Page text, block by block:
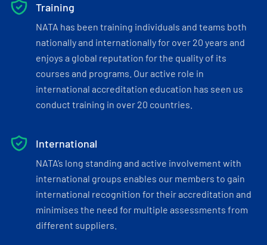
Training
NATA has been training individuals and teams both
nationally and internationally for over 20 years and
enjoys a global reputation for the quality of its
courses and programs. Our active role in
international accreditation education has seen us
conduct training in over 20 countries.
International
NATA’s long standing and active involvement with
international groups enables our members to gain
international recognition for their accreditation and
minimises the need for multiple assessments from
different suppliers.